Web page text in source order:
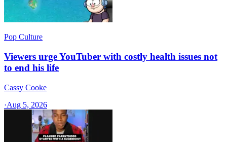
Pop Culture
Viewers urge YouTuber with costly health issues not
to end his life
Cassy Cooke
·Aug 5, 2026